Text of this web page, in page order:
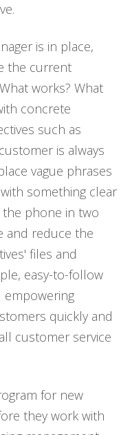
is in place,
the current
works? What
concrete
such as
is always
vague phrases
something clear
phone in two
and reduce the
files and
easy-to-follow
empowering
quickly and
customer service
for new
they work with